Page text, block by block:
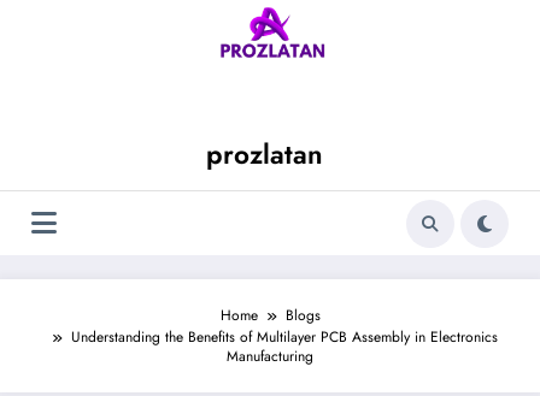
prozlatan
Home
Blogs
Understanding the Benefits of Multilayer PCB Assembly in Electronics
Manufacturing